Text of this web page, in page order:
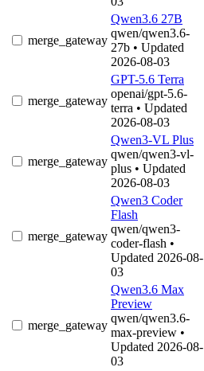
merge_gateway
Qwen3.6 27B
qwen/qwen3.6-
27b • Updated
2026-08-03
merge_gateway
GPT-5.6 Terra
openai/gpt-5.6-
terra • Updated
2026-08-03
merge_gateway
Qwen3-VL Plus
qwen/qwen3-vl-
plus • Updated
2026-08-03
merge_gateway
Qwen3 Coder
Flash
qwen/qwen3-
coder-flash •
Updated 2026-08-
03
merge_gateway
Qwen3.6 Max
Preview
qwen/qwen3.6-
max-preview •
Updated 2026-08-
03